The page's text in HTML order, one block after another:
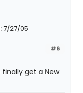
7/27/05
#6
get a New